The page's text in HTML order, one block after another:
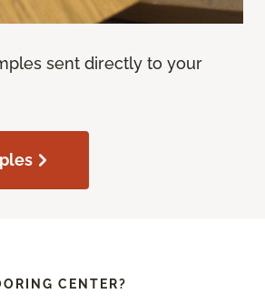
sent directly to your
CENTER?